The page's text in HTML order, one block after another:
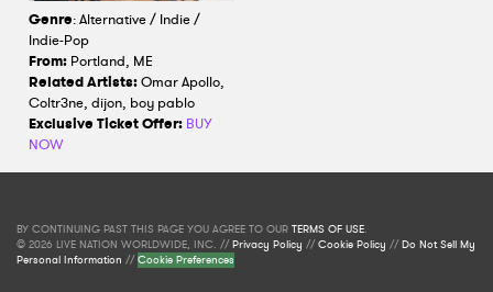
Genre: Alternative / Indie /
Indie-Pop
From: Portland, ME
Related Artists:Omar Apollo,
Coltr3ne, dijon, boy pablo
Exclusive Ticket Offer: BUY
NOW
BY CONTINUING PAST THIS PAGE YOU AGREE TO OUR TERMS OF USE.
© 2026 LIVE NATION WORLDWIDE, INC. //Privacy Policy //Cookie Policy //Do Not Sell My
Personal Information //Cookie Preferences